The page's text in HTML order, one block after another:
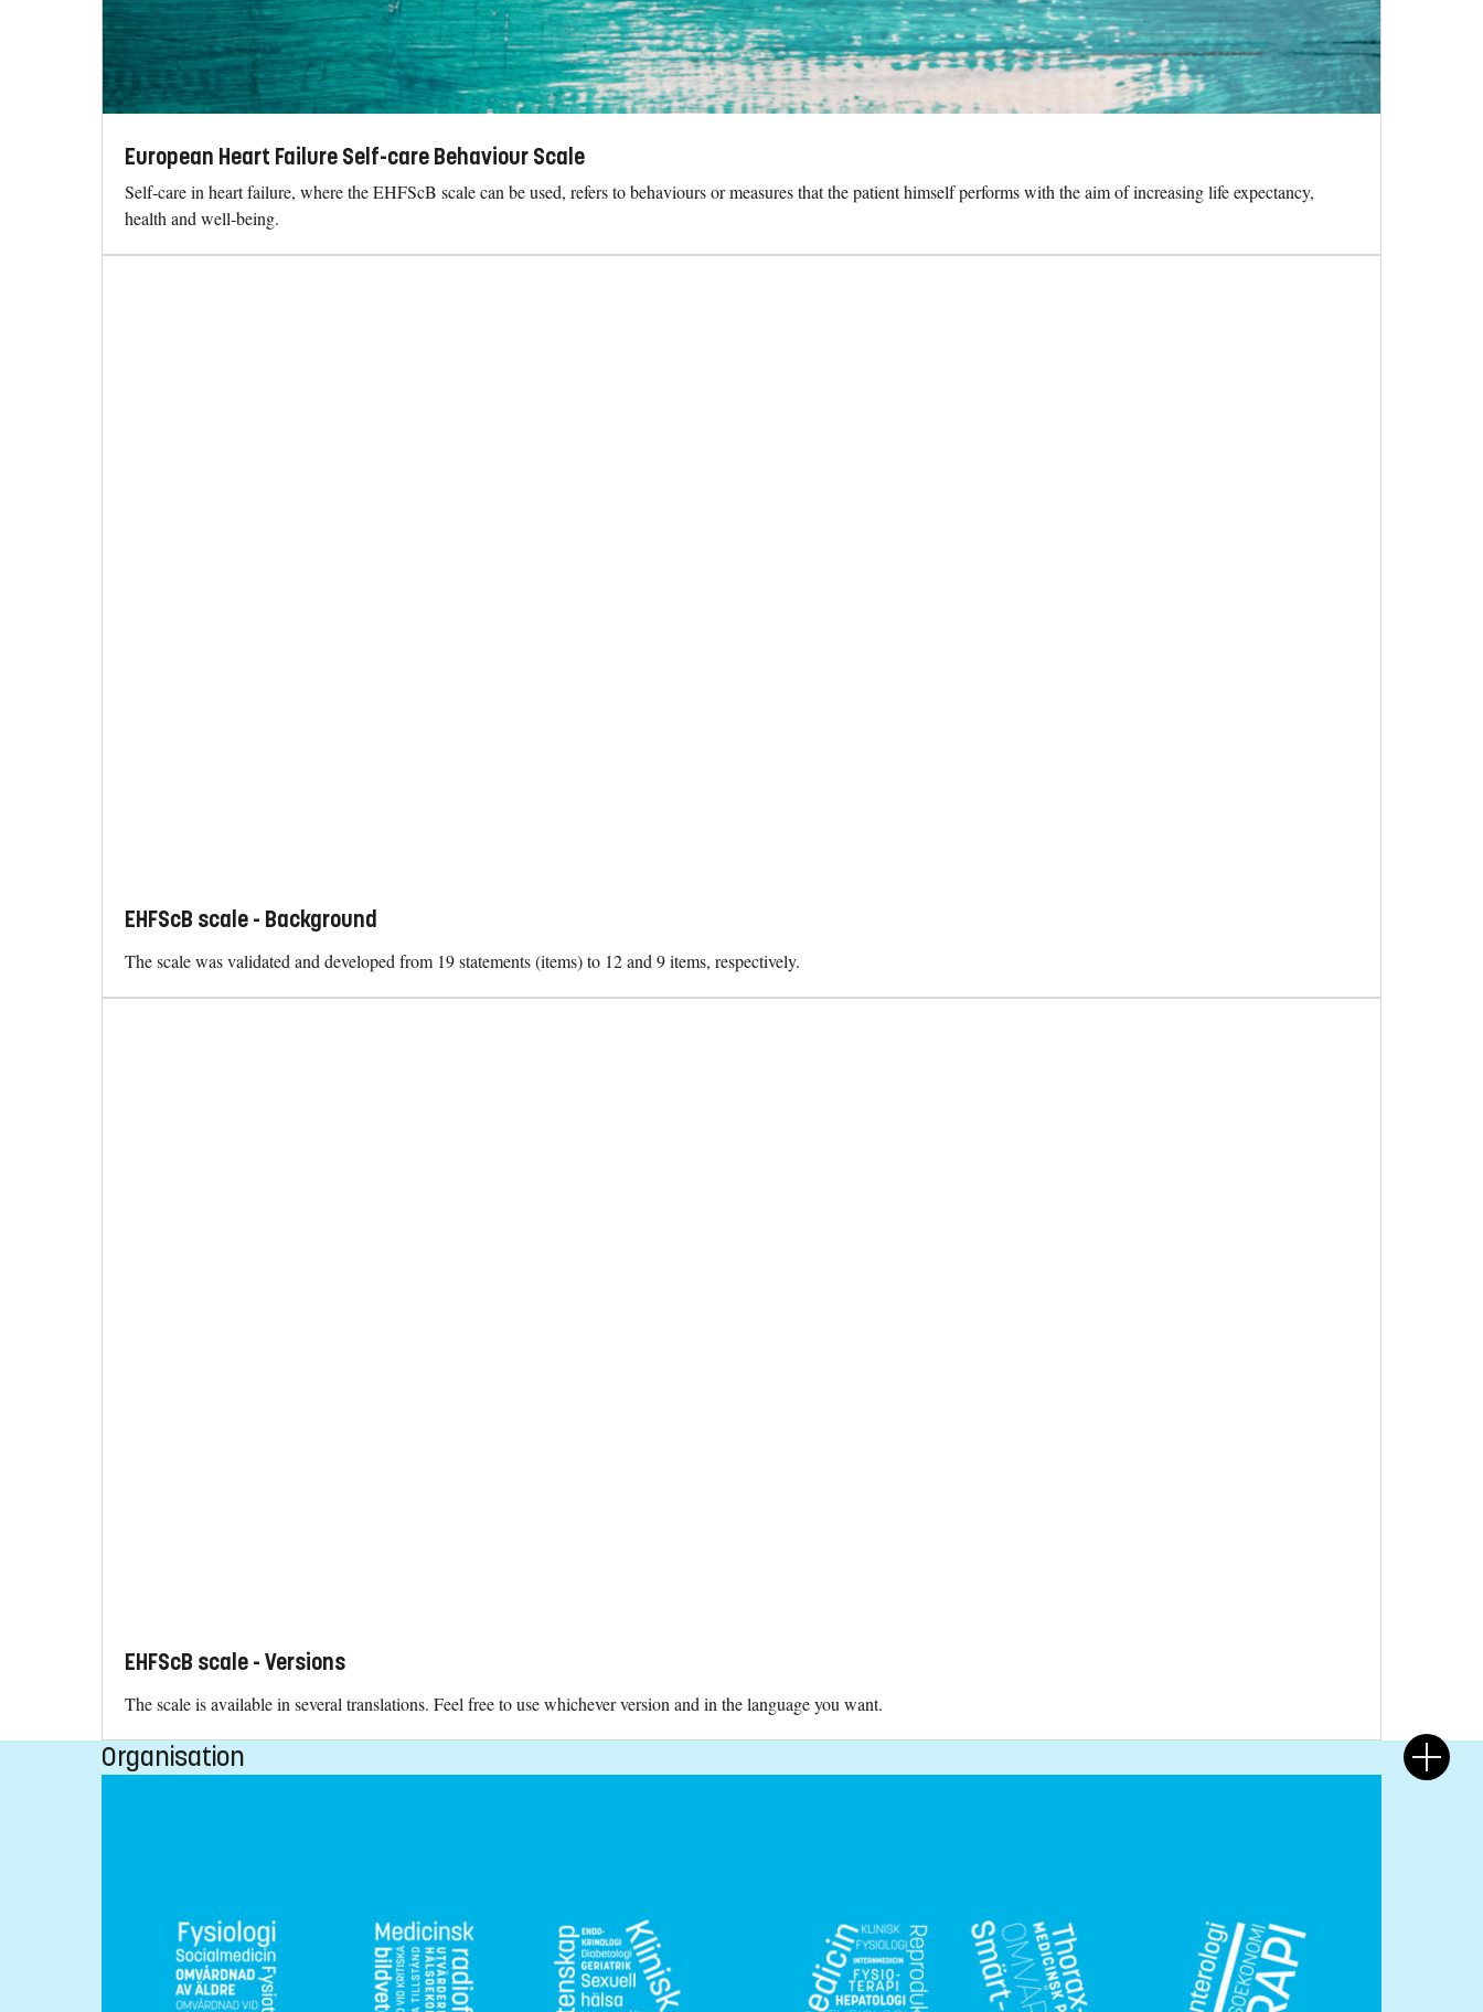
European Heart Failure Self-care Behaviour Scale
Self-care in heart failure, where the EHFScB scale can be used, refers to behaviours or measures that the patient himself performs with the aim of increasing life expectancy,
health and well-being.
EHFScB scale - Background
The scale was validated and developed from 19 statements (items) to 12 and 9 items, respectively.
EHFScB scale - Versions
The scale is available in several translations. Feel free to use whichever version and in the language you want.
Organisation